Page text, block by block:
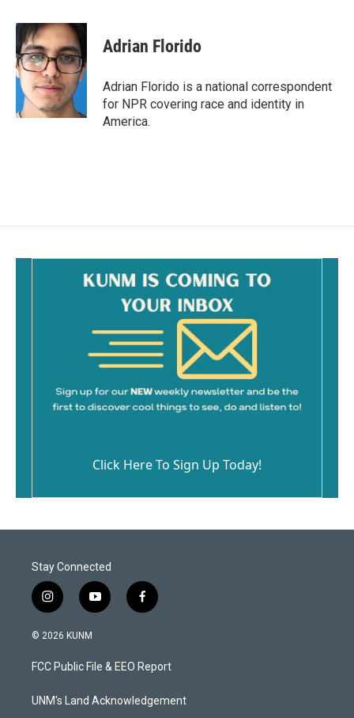
c
e
b
o
o
k
a
i
l
Adrian Florido
Adrian Florido is a national correspondent
for NPR covering race and identity in
America.
Click Here To Sign Up Today!
Stay Connected
i
n
s
a
g
a
y
o
u
b
f
a
b
o
k
© 2026 KUNM
FCC Public File & EEO Report
UNM's Land Acknowledgement